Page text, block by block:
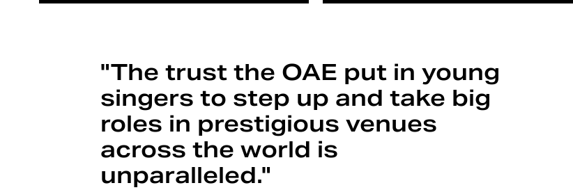
"The trust the OAE put in young
singers to step up and take big
roles in prestigious venues
across the world is
unparalleled."